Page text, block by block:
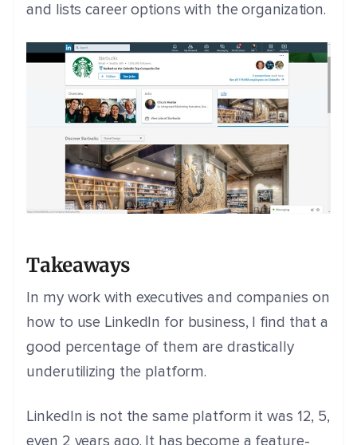
and lists career options with the organization.
Takeaways
In my work with executives and companies on
how to use LinkedIn for business, I find that a
good percentage of them are drastically
underutilizing the platform.
LinkedIn is not the same platform it was 12, 5,